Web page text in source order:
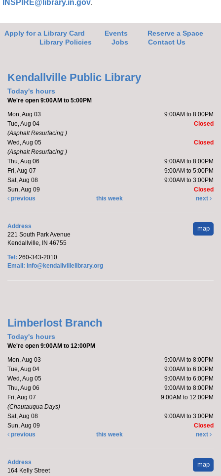
Yoga with Brittany
Register
Make it with Leah - Succulent Flower Paint
Tue, Aug 25, 9:00am - 10:00am
Limberlost Branch -
Register
Barre with Brittany
Tue, Aug 25, 10:15am - 10:45am
Register
Yoga with Brittany
After School Explorers - Board Game Day
Tue, Aug 25, 4:00pm - 4:45pm
Kendallville Public Library -
Youth Program Room
Register
Anime Club
Tue, Aug 25, 5:00pm - 6:00pm
Kendallville Public Library -Youth Program Room
INSPIRE@library.in.gov.
Apply for a Library Card Events
Reserve a Space
Library Policies
Jobs Contact Us
Kendallville Public Library
Today's hours
We're open 9:00AM to 5:00PM
Mon, Aug 03
9:00AM to 8:00PM
Tue, Aug 04
Closed
(Asphalt Resurfacing )
Wed, Aug 05
Closed
(Asphalt Resurfacing )
Thu, Aug 06
9:00AM to 8:00PM
Fri, Aug 07
9:00AM to 5:00PM
Sat, Aug 08
9:00AM to 3:00PM
Sun, Aug 09
Closed
previous
this week next
map
Address
221 South Park Avenue
Kendallville, IN 46755
Tel: 260-343-2010
Email: info@kendallvillelibrary.org
Limberlost Branch
Today's hours
We're open 9:00AM to 12:00PM
Mon, Aug 03
9:00AM to 8:00PM
Tue, Aug 04
9:00AM to 6:00PM
Wed, Aug 05
9:00AM to 6:00PM
Thu, Aug 06
9:00AM to 8:00PM
Fri, Aug 07
9:00AM to 12:00PM
(Chautauqua Days)
Sat, Aug 08
9:00AM to 3:00PM
Sun, Aug 09
Closed
previous
this week next
map
Address
164 Kelly Street